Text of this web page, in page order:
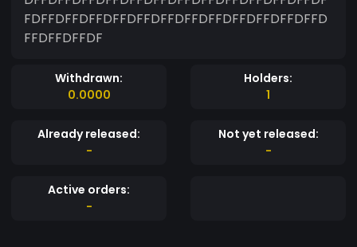
FDFFDFFDFFDFFDFFDFFDFFDFFDFFDFFDFFDFFD
FFDFFDFFDF
Withdrawn:
0.0000
Holders:
1
Already released:
-
Not yet released:
-
Active orders:
-